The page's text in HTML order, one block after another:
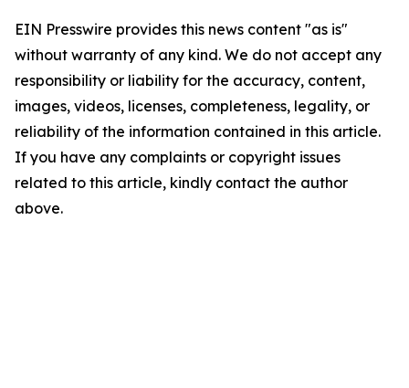
EIN Presswire provides this news content "as is"
without warranty of any kind. We do not accept any
responsibility or liability for the accuracy, content,
images, videos, licenses, completeness, legality, or
reliability of the information contained in this article.
If you have any complaints or copyright issues
related to this article, kindly contact the author
above.